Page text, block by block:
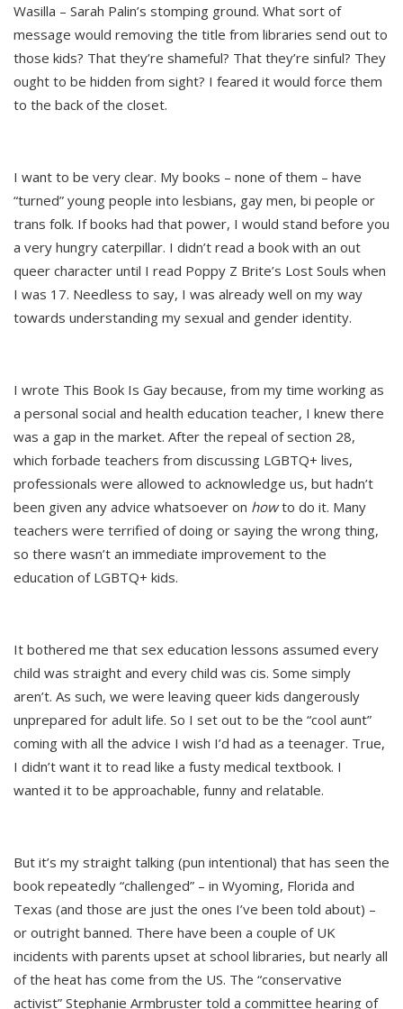
Wasilla – Sarah Palin’s stomping ground. What sort of
message would removing the title from libraries send out to
those kids? That they’re shameful? That they’re sinful? They
ought to be hidden from sight? I feared it would force them
to the back of the closet.
I want to be very clear. My books – none of them – have
“turned” young people into lesbians, gay men, bi people or
trans folk. If books had that power, I would stand before you
a very hungry caterpillar. I didn’t read a book with an out
queer character until I read Poppy Z Brite’s Lost Souls when
I was 17. Needless to say, I was already well on my way
towards understanding my sexual and gender identity.
I wrote This Book Is Gay because, from my time working as
a personal social and health education teacher, I knew there
was a gap in the market. After the repeal of section 28,
which forbade teachers from discussing LGBTQ+ lives,
professionals were allowed to acknowledge us, but hadn’t
been given any advice whatsoever on howto do it. Many
teachers were terrified of doing or saying the wrong thing,
so there wasn’t an immediate improvement to the
education of LGBTQ+ kids.
It bothered me that sex education lessons assumed every
child was straight and every child was cis. Some simply
aren’t. As such, we were leaving queer kids dangerously
unprepared for adult life. So I set out to be the “cool aunt”
coming with all the advice I wish I’d had as a teenager. True,
I didn’t want it to read like a fusty medical textbook. I
wanted it to be approachable, funny and relatable.
But it’s my straight talking (pun intentional) that has seen the
book repeatedly “challenged” – in Wyoming, Florida and
Texas (and those are just the ones I’ve been told about) –
or outright banned. There have been a couple of UK
incidents with parents upset at school libraries, but nearly all
of the heat has come from the US. The “conservative
activist” Stephanie Armbruster told a committee hearing of